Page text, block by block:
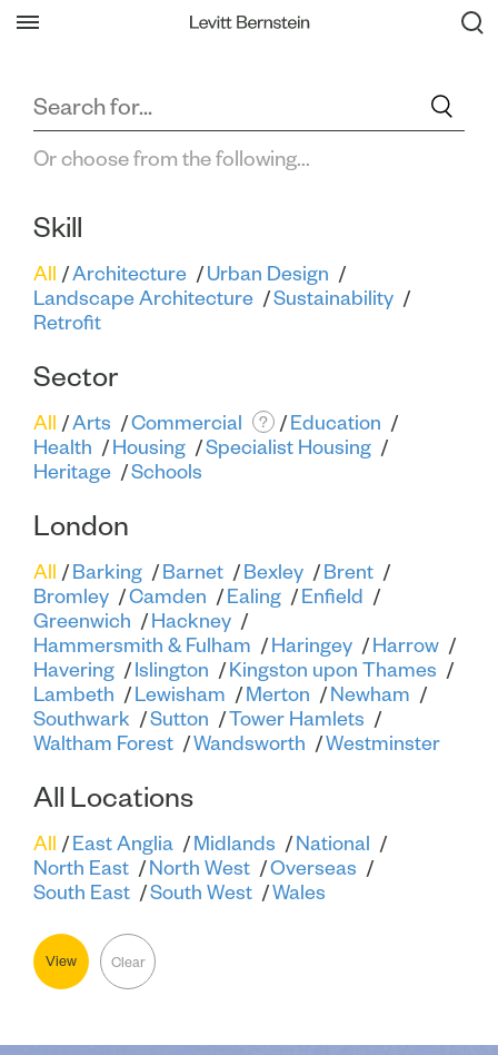
Filter All Projects Back
Or choose from the following...
Skill
All Architecture
Urban Design
Landscape Architecture
Sustainability
Retrofit
Sector
All Arts Commercial ?
Education
Health
Housing
Specialist Housing
Heritage
Schools
London
All Barking Barnet Bexley
Brent
Bromley
Camden Ealing
Enfield
Greenwich
Hackney
Hammersmith & Fulham
Haringey
Harrow
Havering
Islington
Kingston upon Thames
Lambeth
Lewisham Merton
Newham
Southwark
Sutton
Tower Hamlets
Waltham Forest
Wandsworth Westminster
All Locations
All East Anglia Midlands
National
North East
North West
Overseas
South East
South West Wales
View Clear